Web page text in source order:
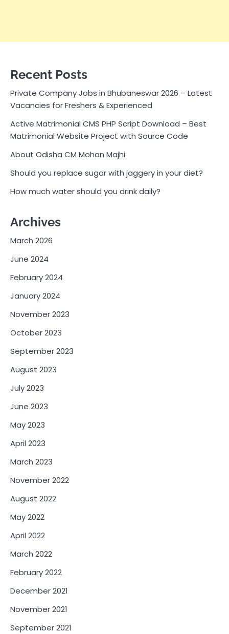
Recent Posts
Private Company Jobs in Bhubaneswar 2026 – Latest
Vacancies for Freshers & Experienced
Active Matrimonial CMS PHP Script Download – Best
Matrimonial Website Project with Source Code
About Odisha CM Mohan Majhi
Should you replace sugar with jaggery in your diet?
How much water should you drink daily?
Archives
March 2026
June 2024
February 2024
January 2024
November 2023
October 2023
September 2023
August 2023
July 2023
June 2023
May 2023
April 2023
March 2023
November 2022
August 2022
May 2022
April 2022
March 2022
February 2022
December 2021
November 2021
September 2021